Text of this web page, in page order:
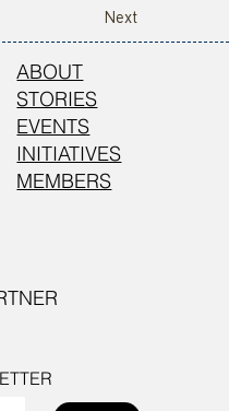
Next
ABOUT
STORIES
EVENTS
INITIATIVES
MEMBERS